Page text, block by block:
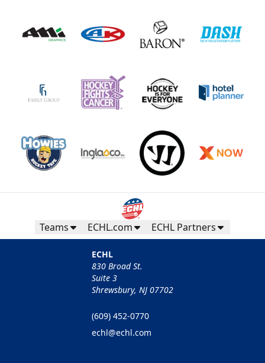
Teams ECHL.com ECHL Partners
ECHL
830 Broad St.
Suite 3
Shrewsbury, NJ 07702
(609) 452-0770
echl@echl.com